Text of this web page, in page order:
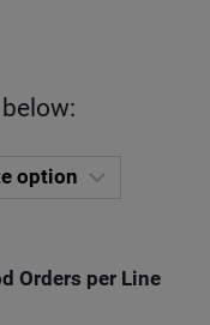
Orders per Line